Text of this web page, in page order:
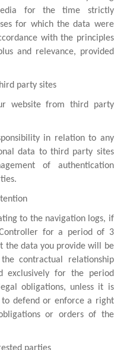
for the time strictly
for which the data were
with the principles
and relevance, provided
party sites
website from third party
in relation to any
data to third party sites
of authentication
to the navigation logs, if
for a period of 3
the data you provide will be
contractual relationship
exclusively for the period
obligations, unless it is
defend or enforce a right
or orders of the